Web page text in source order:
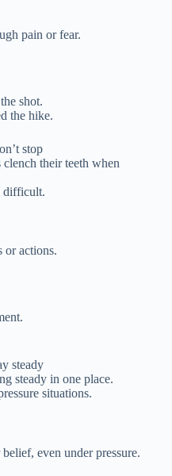
pain or fear.
shot.
the hike.
stop
clench their teeth when
difficult.
or actions.
steady
steady in one place.
situations.
even under pressure.